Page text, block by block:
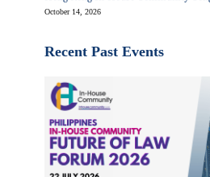
October 14, 2026
Recent Past Events